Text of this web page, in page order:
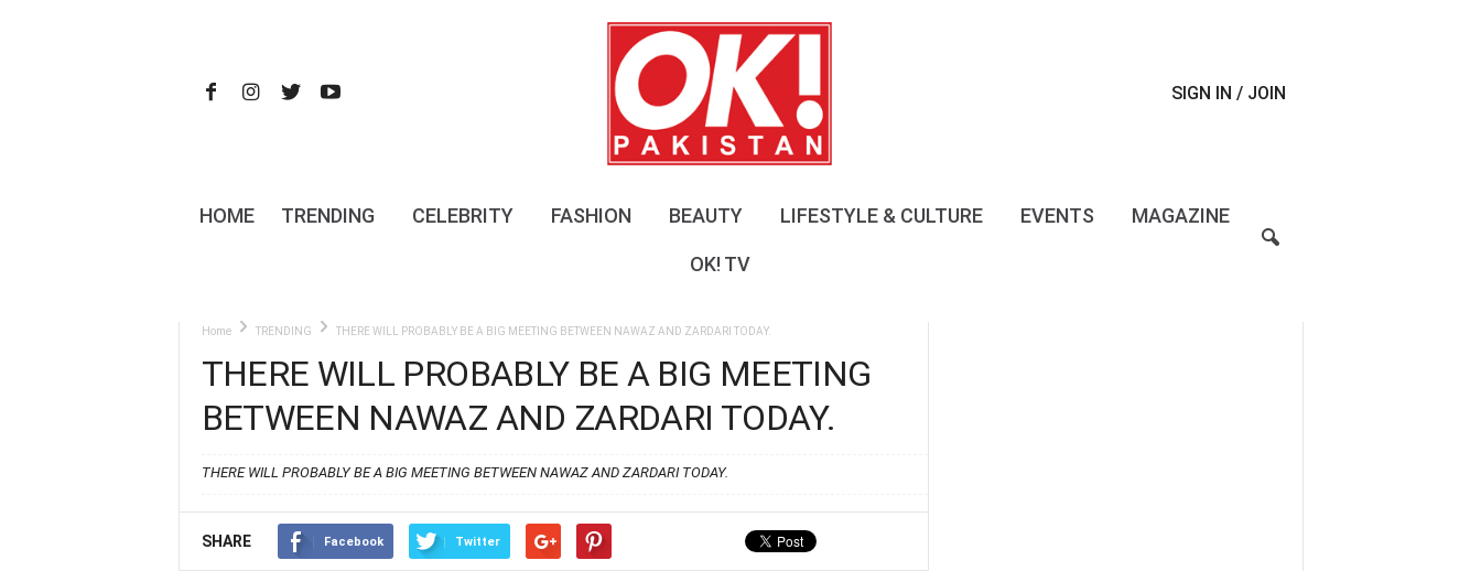
t
SIGN IN / JOIN
HOME TRENDING CELEBRITY FASHION BEAUTY LIFESTYLE & CULTURE EVENTS MAGAZINE
OK! TV
Home TRENDING THERE WILL PROBABLY BE A BIG MEETING BETWEEN NAWAZ AND ZARDARI TODAY.
THERE WILL PROBABLY BE A BIG MEETING
BETWEEN NAWAZ AND ZARDARI TODAY.
THERE WILL PROBABLY BE A BIG MEETING BETWEEN NAWAZ AND ZARDARI TODAY.
SHARE Facebook Twitter